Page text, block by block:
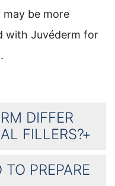
be more
with Juvéderm for
DIFFER
FILLERS?
PREPARE